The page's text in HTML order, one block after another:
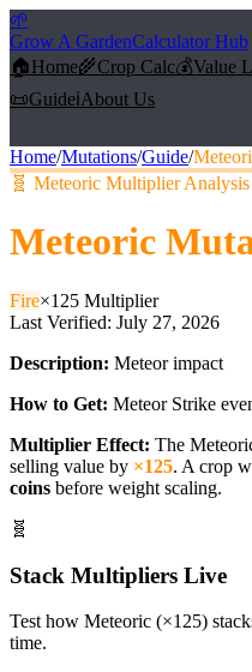
🌱
Grow A GardenCalculator Hub
🏠Home🌾Crop Calc💰Value
📜Guideℹ️About Us
Home/Mutations/Guide/
🧬 Meteoric Multiplier
Meteoric
Fire×125 Multiplier
Last Verified: July 27, 2026
Description: Meteor impact
How to Get: Meteor Strike
Multiplier Effect: The
selling value by ×125. A crop
coins before weight scaling.
🧬
Stack Multipliers Live
Test how Meteoric (×125)
time.